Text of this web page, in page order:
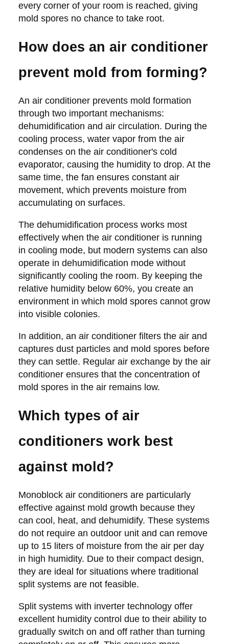
every corner of your room is reached, giving
mold spores no chance to take root.
How does an air conditioner
prevent mold from forming?
An air conditioner prevents mold formation
through two important mechanisms:
dehumidification and air circulation. During the
cooling process, water vapor from the air
condenses on the air conditioner's cold
evaporator, causing the humidity to drop. At the
same time, the fan ensures constant air
movement, which prevents moisture from
accumulating on surfaces.
The dehumidification process works most
effectively when the air conditioner is running
in cooling mode, but modern systems can also
operate in dehumidification mode without
significantly cooling the room. By keeping the
relative humidity below 60%, you create an
environment in which mold spores cannot grow
into visible colonies.
In addition, an air conditioner filters the air and
captures dust particles and mold spores before
they can settle. Regular air exchange by the air
conditioner ensures that the concentration of
mold spores in the air remains low.
Which types of air
conditioners work best
against mold?
Monoblock air conditioners are particularly
effective against mold growth because they
can cool, heat, and dehumidify. These systems
do not require an outdoor unit and can remove
up to 15 liters of moisture from the air per day
in high humidity. Due to their compact design,
they are ideal for situations where traditional
split systems are not feasible.
Split systems with inverter technology offer
excellent humidity control due to their ability to
gradually switch on and off rather than turning